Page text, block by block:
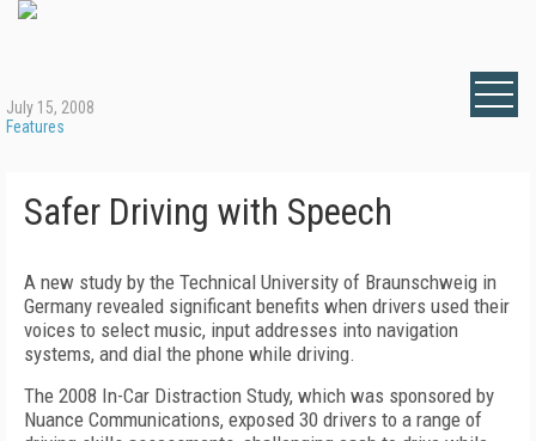
July 15, 2008
Features
Safer Driving with Speech
A new study by the Technical University of Braunschweig in
Germany revealed significant benefits when drivers used their
voices to select music, input addresses into navigation
systems, and dial the phone while driving.
The 2008 In-Car Distraction Study, which was sponsored by
Nuance Communications, exposed 30 drivers to a range of